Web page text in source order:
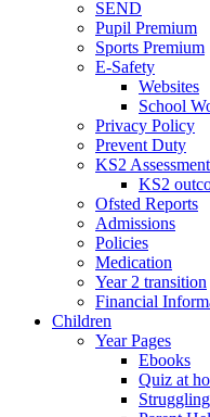
SEND
Pupil Premium
Sports Premium
E-Safety
Websites
School
Privacy Policy
Prevent Duty
KS2
KS2
Ofsted Reports
Admissions
Policies
Medication
Year 2 transition
Financial
Children
Year Pages
Ebooks
Quiz at